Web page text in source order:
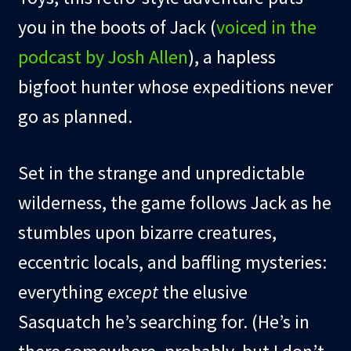
you in the boots of Jack (voiced in the
podcast by Josh Allen), a hapless
bigfoot hunter whose expeditions never
go as planned.
Set in the strange and unpredictable
wilderness, the game follows Jack as he
stumbles upon bizarre creatures,
eccentric locals, and baffling mysteries:
everything exceptthe elusive
Sasquatch he’s searching for. (He’s in